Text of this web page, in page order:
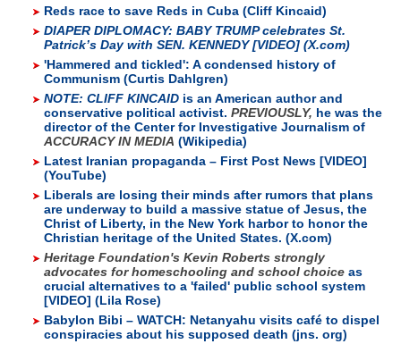
Reds race to save Reds in Cuba (Cliff Kincaid)
DIAPER DIPLOMACY: BABY TRUMP celebrates St.
Patrick’s Day with SEN. KENNEDY [VIDEO] (X.com)
'Hammered and tickled': A condensed history of
Communism (Curtis Dahlgren)
NOTE: CLIFF KINCAID is an American author and
conservative political activist. PREVIOUSLY, he was the
director of the Center for Investigative Journalism of
ACCURACY IN MEDIA (Wikipedia)
Latest Iranian propaganda – First Post News [VIDEO]
(YouTube)
Liberals are losing their minds after rumors that plans
are underway to build a massive statue of Jesus, the
Christ of Liberty, in the New York harbor to honor the
Christian heritage of the United States. (X.com)
Heritage Foundation's Kevin Roberts strongly
advocates for homeschooling and school choice as
crucial alternatives to a 'failed' public school system
[VIDEO] (Lila Rose)
Babylon Bibi – WATCH: Netanyahu visits café to dispel
conspiracies about his supposed death (jns. org)